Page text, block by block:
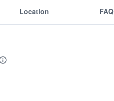
Location FAQ